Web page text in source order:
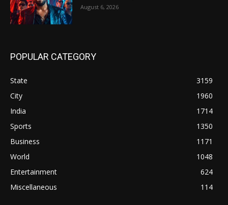
August 6, 2026
POPULAR CATEGORY
State
3159
City
1960
India
1714
Sports
1350
Business
1171
World
1048
Entertainment
624
Miscellaneous
114